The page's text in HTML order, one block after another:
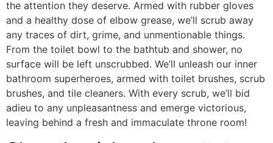
the attention they deserve. Armed with rubber gloves
and a healthy dose of elbow grease, we’ll scrub away
any traces of dirt, grime, and unmentionable things.
From the toilet bowl to the bathtub and shower, no
surface will be left unscrubbed. We’ll unleash our inner
bathroom superheroes, armed with toilet brushes, scrub
brushes, and tile cleaners. With every scrub, we’ll bid
adieu to any unpleasantness and emerge victorious,
leaving behind a fresh and immaculate throne room!